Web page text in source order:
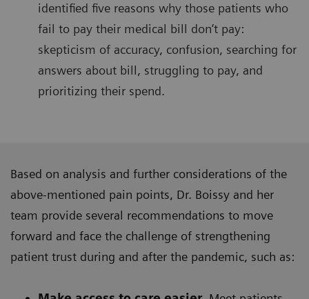
identified five reasons why those patients who
fail to pay their medical bill don’t pay:
skepticism of accuracy, confusion, searching for
answers about bill, struggling to pay, and
prioritizing their spend.
Based on analysis and further considerations of the
above-mentioned pain points, Dr. Boissy and her
team provide several recommendations to move
forward and face the challenge of strengthening
patient trust during and after the pandemic, such as: